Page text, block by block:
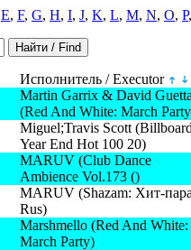
E, F, G, H, I, J, K, L, M, N, O, P
Исполнитель / Executor
Martin Garrix & David
(Red And White: March
Miguel;Travis Scott
Year End Hot 100 20)
MARUV (Club Dance
Ambience Vol.173 ()
MARUV (Shazam: Хит-
Rus)
Marshmello (Red And White:
March Party)